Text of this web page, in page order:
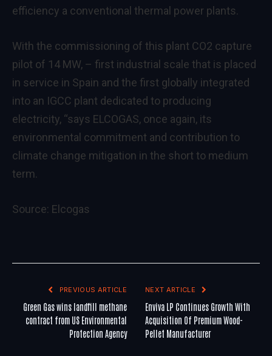
efficiency a conventional thermal power plants.
With the commissioning of this plant CO2 capture
pilot of 14 MW, – first industrial scale that is placed
in service in Spain and the first globally integrated
into an IGCC plant dedicated to producing
electricity, “says ELCOGAS, once again, its
environmental commitment and contribution to
climate change mitigation in the short to medium
term.
Source: Elcogas
PREVIOUS ARTICLE
Green Gas wins landfill methane
contract from US Environmental
Protection Agency
NEXT ARTICLE
Enviva LP Continues Growth With
Acquisition Of Premium Wood-
Pellet Manufacturer